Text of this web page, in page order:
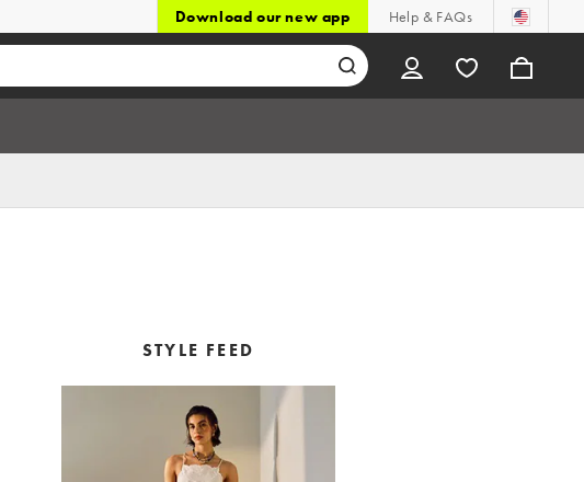
Download our new app Help & FAQs
STYLE FEED